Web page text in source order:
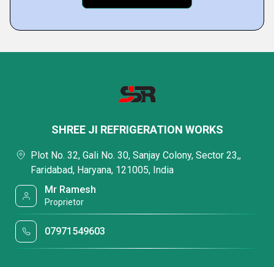
SHREE JI REFRIGERATION WORKS
Plot No. 32, Gali No. 30, Sanjay Colony, Sector 23,,
Faridabad, Haryana, 121005, India
Mr Ramesh
Proprietor
07971549603